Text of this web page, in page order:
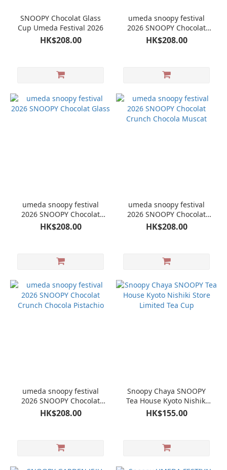
SNOOPY Chocolat Glass
Cup Umeda Festival 2026
HK$208.00
umeda snoopy festival
2026 SNOOPY Chocolat
Glass
HK$208.00
umeda snoopy festival
2026 SNOOPY Chocolat
Glass
HK$208.00
umeda snoopy festival
2026 SNOOPY Chocolat
Crunch Chocola Muscat
HK$208.00
umeda snoopy festival
2026 SNOOPY Chocolat
Crunch Chocola Pistachio
HK$208.00
Snoopy Chaya SNOOPY
Tea House Kyoto Nishiki
Store Limited Tea Cup
HK$155.00